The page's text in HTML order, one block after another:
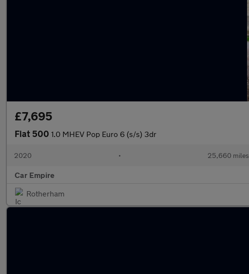
£7,695
Fiat 500 1.0 MHEV Pop Euro 6 (s/s) 3dr
2020 • 25,660 miles
Car Empire
Rotherham